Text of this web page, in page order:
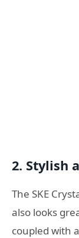
2. Stylish
The SKE
also looks
coupled with